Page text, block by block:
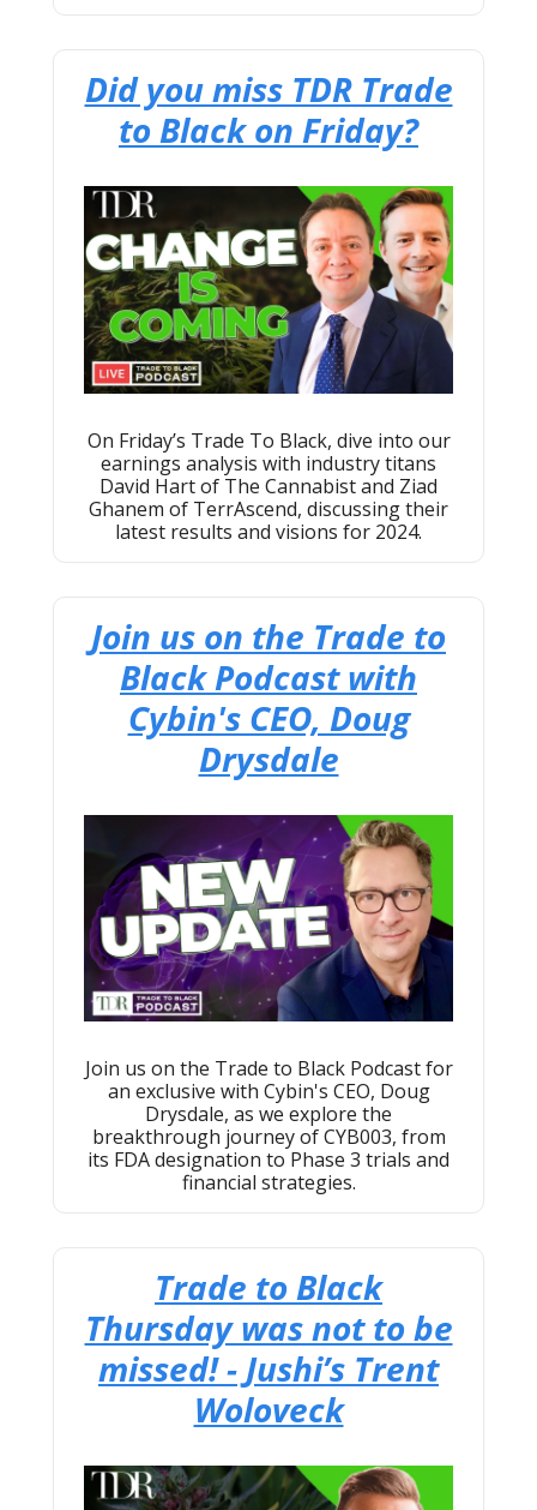
Did you miss TDR Trade
to Black on Friday?
On Friday’s Trade To Black, dive into our
earnings analysis with industry titans
David Hart of The Cannabist and Ziad
Ghanem of TerrAscend, discussing their
latest results and visions for 2024.
Join us on the Trade to
Black Podcast with
Cybin's CEO, Doug
Drysdale
Join us on the Trade to Black Podcast for
an exclusive with Cybin's CEO, Doug
Drysdale, as we explore the
breakthrough journey of CYB003, from
its FDA designation to Phase 3 trials and
financial strategies.
Trade to Black
Thursday was not to be
missed! - Jushi’s Trent
Woloveck